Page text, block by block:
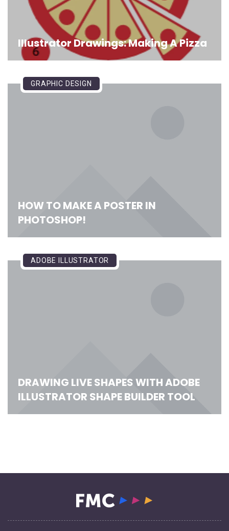
Illustrator Drawings: Making A Pizza
HOW TO MAKE A POSTER IN
PHOTOSHOP!
GRAPHIC DESIGN
DRAWING LIVE SHAPES WITH ADOBE
ILLUSTRATOR SHAPE BUILDER TOOL
ADOBE ILLUSTRATOR